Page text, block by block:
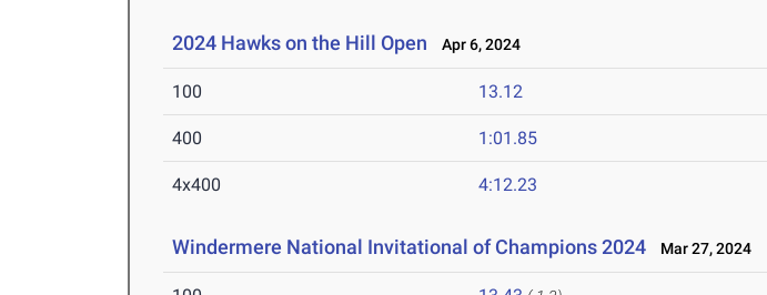
2024 Hawks on the Hill Open Apr 6, 2024
100 13.12
400 1:01.85
4x400 4:12.23
Windermere National Invitational of Champions 2024 Mar 27, 2024